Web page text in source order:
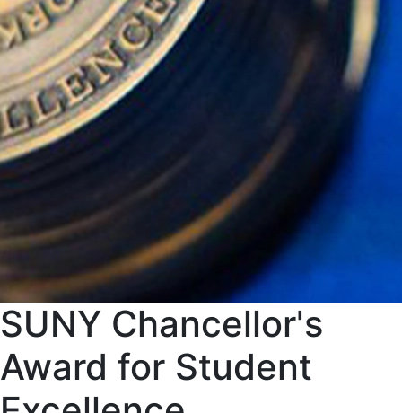
SUNY Chancellor's
Award for Student